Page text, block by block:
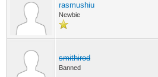
rasmushiu
Newbie
smithirod
Banned